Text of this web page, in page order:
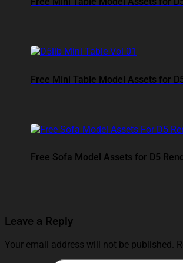
Free Mini Table Model Assets for
Free Sofa Model Assets for D5
Leave a Reply
Your email address will not be published.